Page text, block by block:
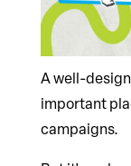
A well-
important
campaigns.